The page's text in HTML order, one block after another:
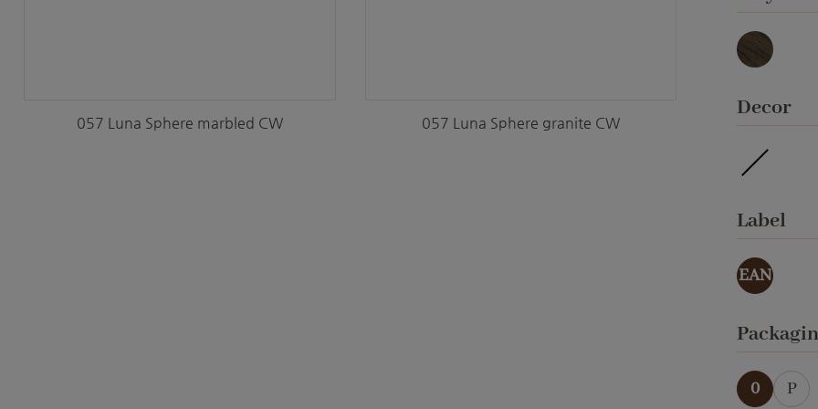
057 Luna Sphere marbled CW 057 Luna Sphere granite CW
Basalt
Select
Decor
Select
Label
EAN
Select
0 P